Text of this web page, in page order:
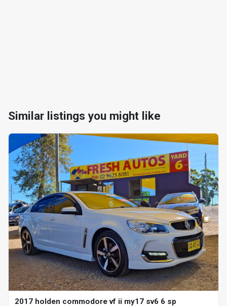
Similar listings you might like
2017 holden commodore vf ii my17 sv6 6 sp